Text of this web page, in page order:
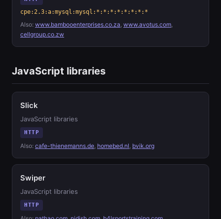
cpe:2.3:a:mysql:mysql:*:*:*:*:*:*:*:*
Also: www.bambooenterprises.co.za, www.avotus.com,
cellgroup.co.zw
JavaScript libraries
Slick
JavaScript libraries
HTTP
Also: cafe-thienemanns.de, homebed.nl, bvik.org
Swiper
JavaScript libraries
HTTP